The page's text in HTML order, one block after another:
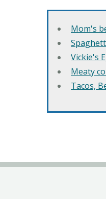
Mom's
Vickie's
Meaty
Tacos,